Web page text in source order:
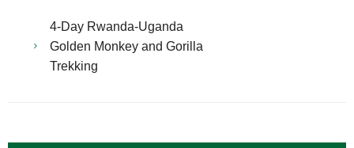
4-Day Rwanda-Uganda
Golden Monkey and Gorilla
Trekking